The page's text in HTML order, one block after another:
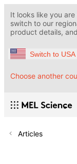
It looks like you
switch to our
product details,
Switch to USA
Choose another
Articles